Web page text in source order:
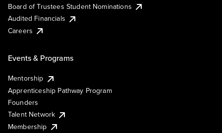
Board of Trustees Student Nominations
Audited Financials
Careers
Events & Programs
Mentorship
Apprenticeship Pathway Program
Founders
Talent Network
Membership